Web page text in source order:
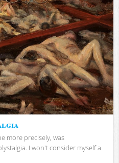
more precisely, was
I won't consider myself a